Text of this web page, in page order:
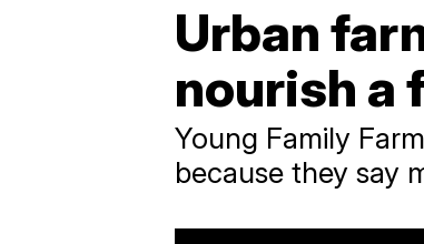
Urban
nourish a
Young Family
because they say